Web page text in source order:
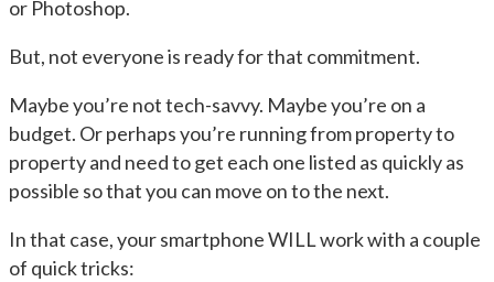
or Photoshop.
But, not everyone is ready for that commitment.
Maybe you’re not tech-savvy. Maybe you’re on a
budget. Or perhaps you’re running from property to
property and need to get each one listed as quickly as
possible so that you can move on to the next.
In that case, your smartphone WILL work with a couple
of quick tricks: